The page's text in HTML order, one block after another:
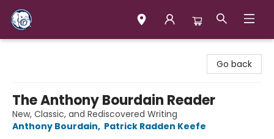
Go back
The Anthony Bourdain Reader
New, Classic, and Rediscovered Writing
Anthony Bourdain, Patrick Radden Keefe